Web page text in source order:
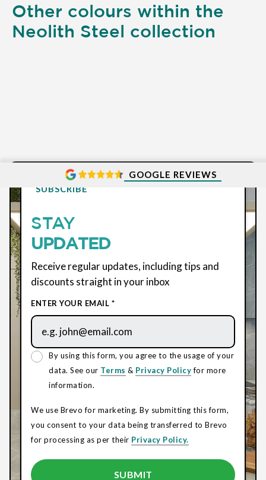
Other colours within the
Neolith Steel collection
GOOGLE REVIEWS
SUBSCRIBE
STAY
UPDATED
Receive regular updates, including tips and
discounts straight in your inbox
ENTER YOUR EMAIL *
By using this form, you agree to the usage of your
data. See our Terms & Privacy Policyfor more
information.
We use Brevo for marketing. By submitting this form,
you consent to your data being transferred to Brevo
for processing as per their Privacy Policy.